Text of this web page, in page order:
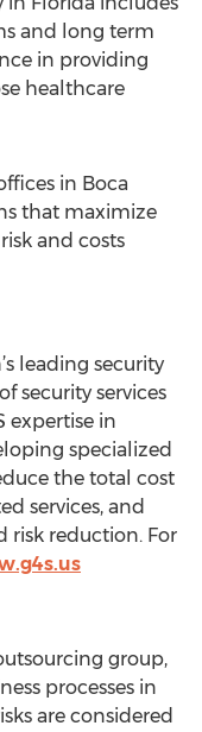
and long term
in providing
healthcare
in Boca
that maximize
and costs
leading security
security services
expertise in
specialized
the total cost
services, and
risk reduction. For
group,
processes in
are considered